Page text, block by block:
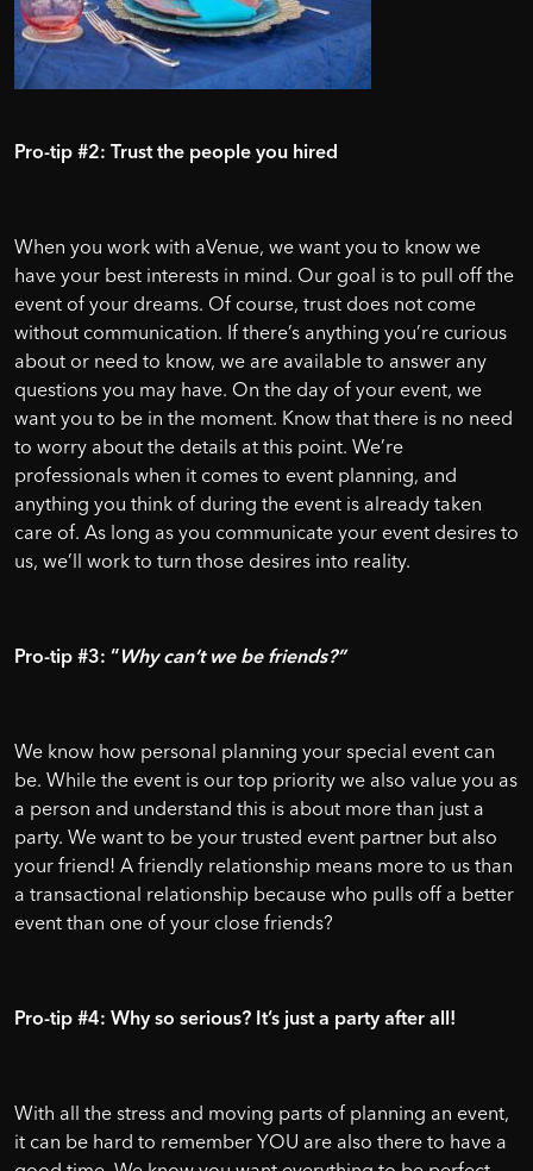
Pro-tip #2: Trust the people you hired
When you work with aVenue, we want you to know we
have your best interests in mind. Our goal is to pull off the
event of your dreams. Of course, trust does not come
without communication. If there’s anything you’re curious
about or need to know, we are available to answer any
questions you may have. On the day of your event, we
want you to be in the moment. Know that there is no need
to worry about the details at this point. We’re
professionals when it comes to event planning, and
anything you think of during the event is already taken
care of. As long as you communicate your event desires to
us, we’ll work to turn those desires into reality.
Pro-tip #3: “Why can’t we be friends?”
We know how personal planning your special event can
be. While the event is our top priority we also value you as
a person and understand this is about more than just a
party. We want to be your trusted event partner but also
your friend! A friendly relationship means more to us than
a transactional relationship because who pulls off a better
event than one of your close friends?
Pro-tip #4: Why so serious? It’s just a party after all!
With all the stress and moving parts of planning an event,
it can be hard to remember YOU are also there to have a